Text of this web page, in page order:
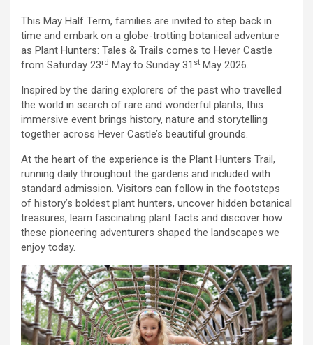
This May Half Term, families are invited to step back in
time and embark on a globe-trotting botanical adventure
as Plant Hunters: Tales & Trails comes to Hever Castle
from Saturday 23rd May to Sunday 31 st May 2026.
Inspired by the daring explorers of the past who travelled
the world in search of rare and wonderful plants, this
immersive event brings history, nature and storytelling
together across Hever Castle’s beautiful grounds.
At the heart of the experience is the Plant Hunters Trail,
running daily throughout the gardens and included with
standard admission. Visitors can follow in the footsteps
of history’s boldest plant hunters, uncover hidden botanical
treasures, learn fascinating plant facts and discover how
these pioneering adventurers shaped the landscapes we
enjoy today.